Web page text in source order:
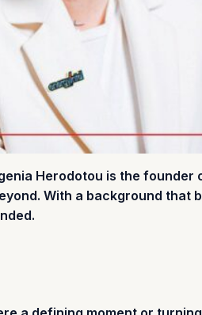
Herodotou is the founder
With a background that